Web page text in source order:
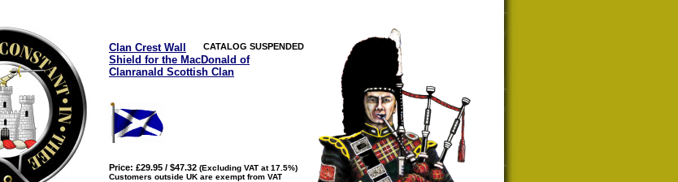
CATALOG SUSPENDED
Clan Crest Wall
Shield for the MacDonald of
Clanranald Scottish Clan
Price: £29.95 / $47.32 (Excluding VAT at 17.5%)
Customers outside UK are exempt from VAT